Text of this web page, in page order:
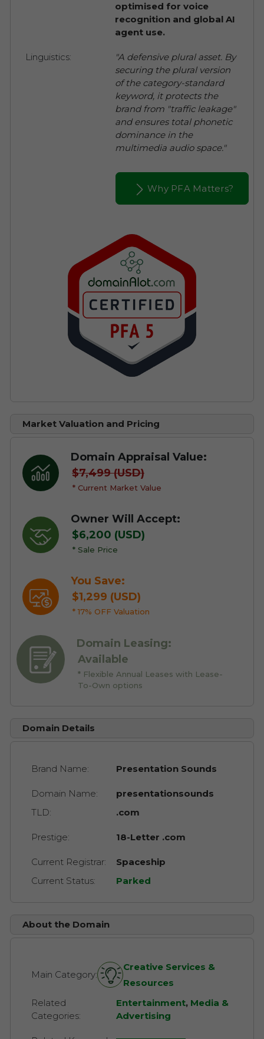
optimised for voice
recognition and global AI
agent use.
Linguistics:
"A defensive plural asset. By
securing the plural version
of the category-standard
keyword, it protects the
brand from "traffic leakage"
and ensures total phonetic
dominance in the
multimedia audio space."
Why PFA Matters?
Market Valuation and Pricing
Domain Appraisal Value:
$7,499 (USD)
* Current Market Value
Owner Will Accept:
$6,200 (USD)
* Sale Price
You Save:
$1,299 (USD)
* 17% OFF Valuation
Domain Leasing:
Available
* Flexible Annual Leases with Lease-
To-Own options
Domain Details
Brand Name: Presentation Sounds
Domain Name:
presentationsounds
TLD:
.com
Prestige: 18-Letter .com
Current Registrar:
Spaceship
Current Status:
Parked
About the Domain
Main Category:
Creative Services &
Resources
Related
Categories:
Entertainment, Media &
Advertising